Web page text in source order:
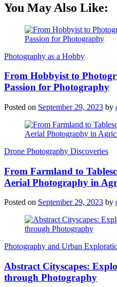
You May Also Like:
Photography as a Hobby
From Hobbyist to
Passion for Photography
Posted on September 29, 2023 by
Drone Photography Discoveries
From Farmland to
Aerial Photography in
Posted on September 29, 2023 by
Photography and Urban
Abstract Cityscapes:
through Photography